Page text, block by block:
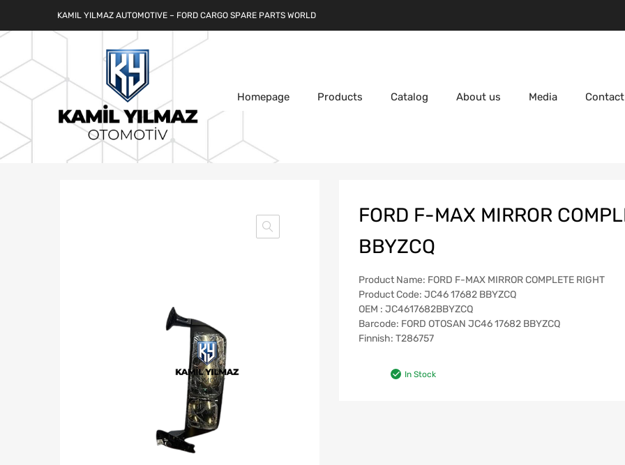
KAMIL YILMAZ AUTOMOTIVE – FORD CARGO SPARE PARTS WORLD
Homepage Products Catalog About us Media
FORD F-MAX MIRROR
BBYZCQ
Product Name: FORD F-MAX MIRROR COMPLETE RIGHT
Product Code: JC46 17682 BBYZCQ
OEM : JC4617682BBYZCQ
Barcode: FORD OTOSAN JC46 17682 BBYZCQ
Finnish: T286757
In Stock